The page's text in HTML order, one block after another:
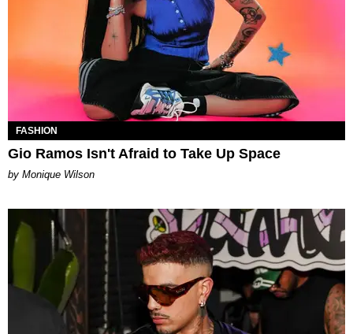
FASHION
Gio Ramos Isn't Afraid to Take Up Space
by Monique Wilson